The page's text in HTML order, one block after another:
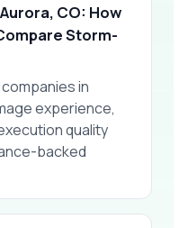
CO: How
Storm-
in
experience,
quality
backed